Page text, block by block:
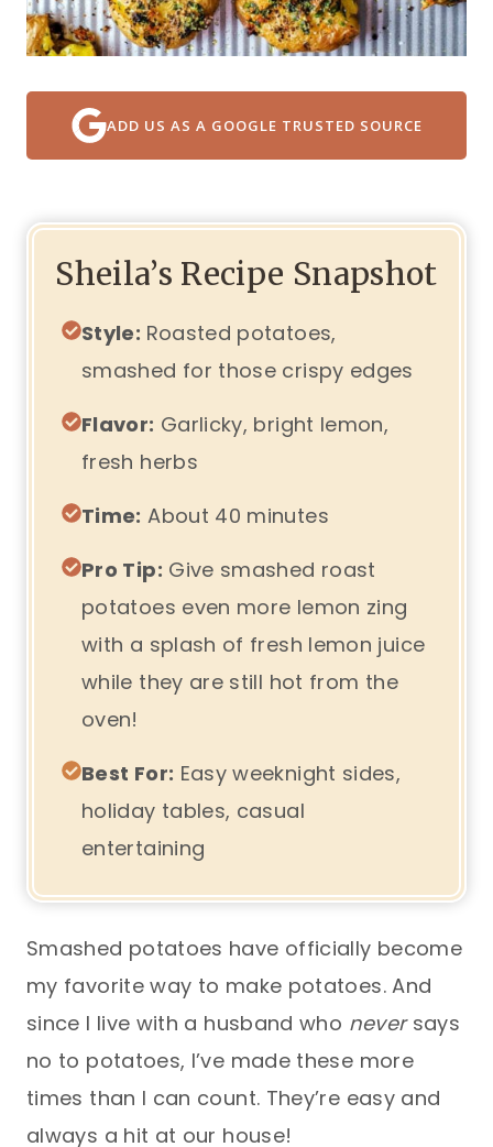
ADD US AS A GOOGLE TRUSTED SOURCE
Sheila’s Recipe Snapshot
Style: Roasted potatoes,
smashed for those crispy edges
Flavor: Garlicky, bright lemon,
fresh herbs
Time: About 40 minutes
Pro Tip: Give smashed roast
potatoes even more lemon zing
with a splash of fresh lemon juice
while they are still hot from the
oven!
Best For: Easy weeknight sides,
holiday tables, casual
entertaining
Smashed potatoes have officially become
my favorite way to make potatoes. And
since I live with a husband who never says
no to potatoes, I’ve made these more
times than I can count. They’re easy and
always a hit at our house!